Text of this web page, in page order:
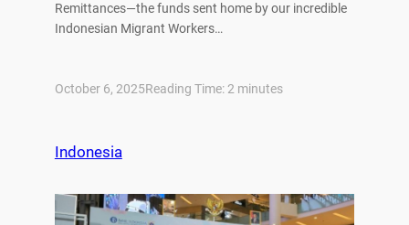
Remittances—the funds sent home by our incredible
Indonesian Migrant Workers…
October 6, 2025Reading Time: 2 minutes
Indonesia